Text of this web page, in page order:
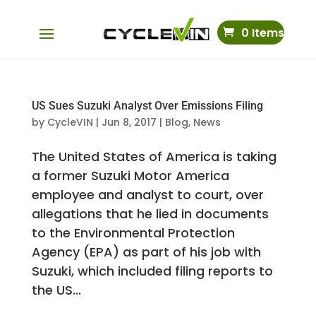
0 Items
US Sues Suzuki Analyst Over Emissions Filing
by CycleVIN | Jun 8, 2017 | Blog, News
The United States of America is taking
a former Suzuki Motor America
employee and analyst to court, over
allegations that he lied in documents
to the Environmental Protection
Agency (EPA) as part of his job with
Suzuki, which included filing reports to
the US...